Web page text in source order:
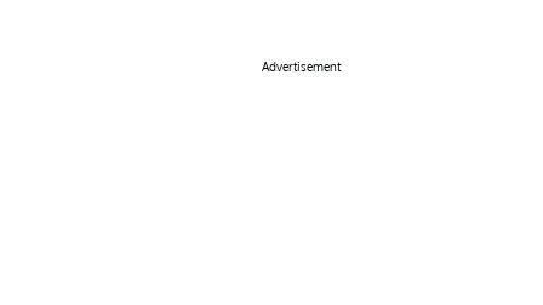
Advertisement